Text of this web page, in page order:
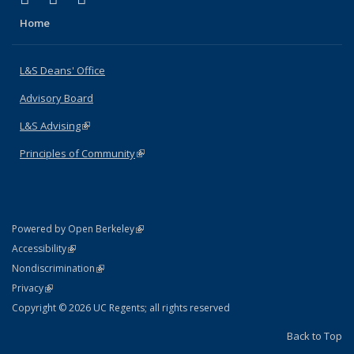
Home
L&S Deans' Office
Advisory Board
L&S Advising(link is external)
Principles of Community(link is external)
Powered by Open Berkeley(link is external)
AccessibilityStatement
(link is external)
NondiscriminationPolicy Statement
(link is external)
PrivacyStatement
(link is external)
Copyright © 2026 UC Regents; all rights reserved
Back to Top